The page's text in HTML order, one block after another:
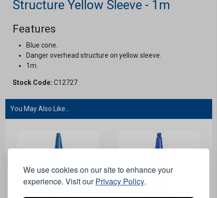
We use cookies on our site to enhance your
experience. Visit ourPrivacy Policy.
Structure Yellow Sleeve - 1m
Features
Blue cone.
Danger overhead structure on yellow sleeve.
1m.
Stock Code: C12727
You May Also Like...